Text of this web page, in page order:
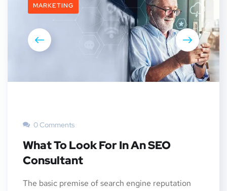
MARKETING
0 Comments
What To Look For In An SEO
Consultant
The basic premise of search engine reputation